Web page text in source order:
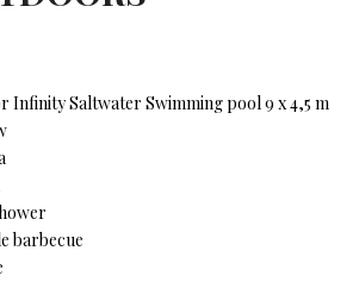
Infinity Saltwater Swimming pool 9 x 4,5 m
barbecue